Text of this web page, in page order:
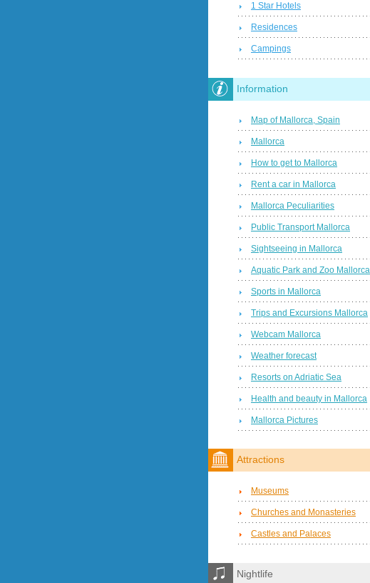
1 Star Hotels
Residences
Campings
Information
Map of Mallorca, Spain
Mallorca
How to get to Mallorca
Rent a car in Mallorca
Mallorca Peculiarities
Public Transport Mallorca
Sightseeing in Mallorca
Aquatic Park and Zoo Mallorca
Sports in Mallorca
Trips and Excursions Mallorca
Webcam Mallorca
Weather forecast
Resorts on Adriatic Sea
Health and beauty in Mallorca
Mallorca Pictures
Attractions
Museums
Churches and Monasteries
Castles and Palaces
Nightlife